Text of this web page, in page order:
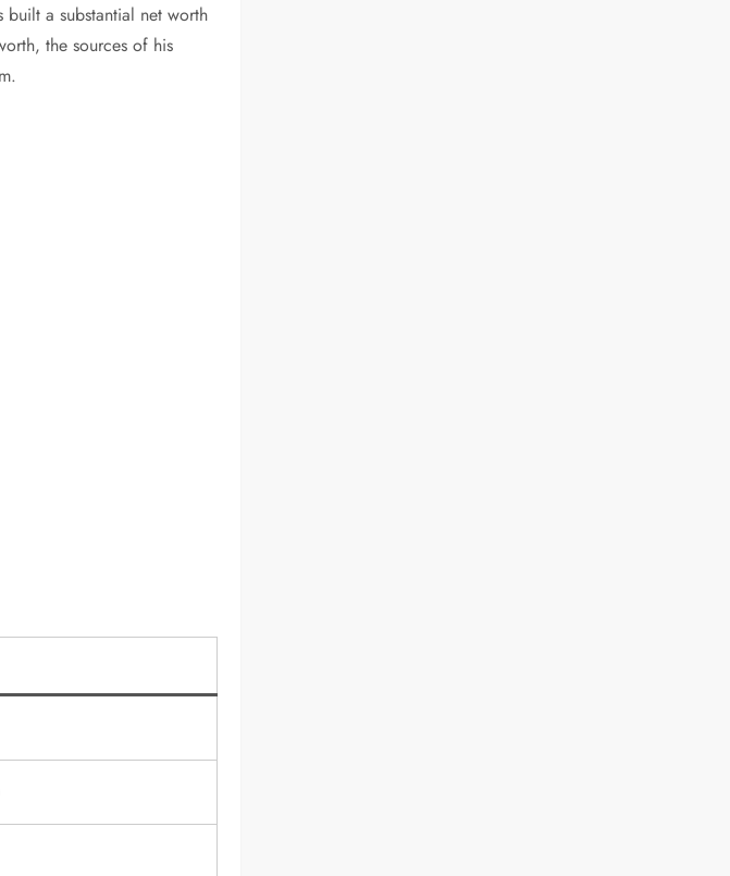
a substantial net worth
the sources of his